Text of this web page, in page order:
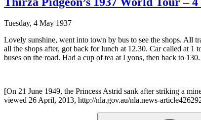
Tuesday, 4 May 1937
Lovely sunshine, went into town by bus to see the shops. All
all the shops after, got back for lunch at 12.30. Car called at 1
buses on the road. Had a cup of tea at Lyons, then back to
[On 21 June 1949, the Princess Astrid sank after striking a
viewed 26 April, 2013, http://nla.gov.au/nla.news-